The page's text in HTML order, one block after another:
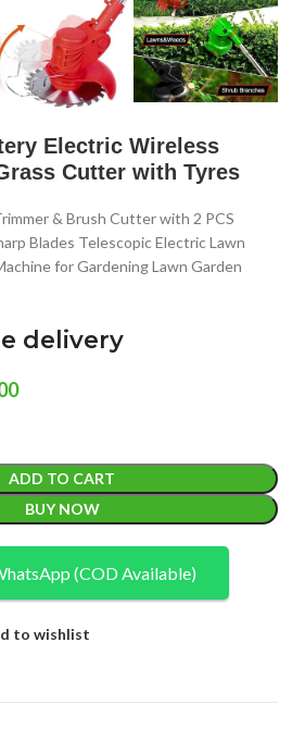
Electric Wireless
Cutter with Tyres
& Brush Cutter with 2 PCS
Blades Telescopic Electric Lawn
for Gardening Lawn Garden
delivery
ADD TO CART
BUY NOW
(COD Available)
to wishlist